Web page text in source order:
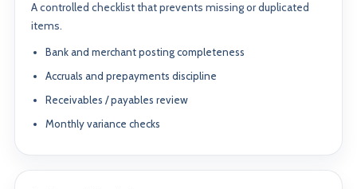
A controlled checklist that prevents missing or duplicated
items.
Bank and merchant posting completeness
Accruals and prepayments discipline
Receivables / payables review
Monthly variance checks